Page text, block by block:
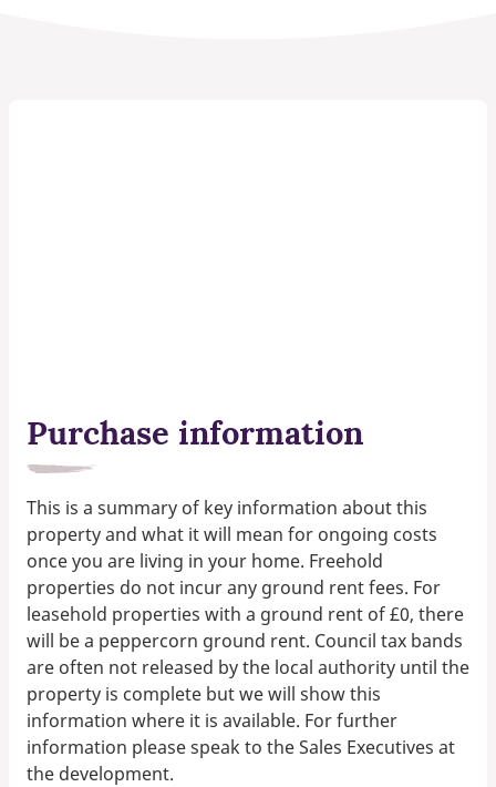
Purchase information
This is a summary of key information about this
property and what it will mean for ongoing costs
once you are living in your home. Freehold
properties do not incur any ground rent fees. For
leasehold properties with a ground rent of £0, there
will be a peppercorn ground rent. Council tax bands
are often not released by the local authority until the
property is complete but we will show this
information where it is available. For further
information please speak to the Sales Executives at
the development.